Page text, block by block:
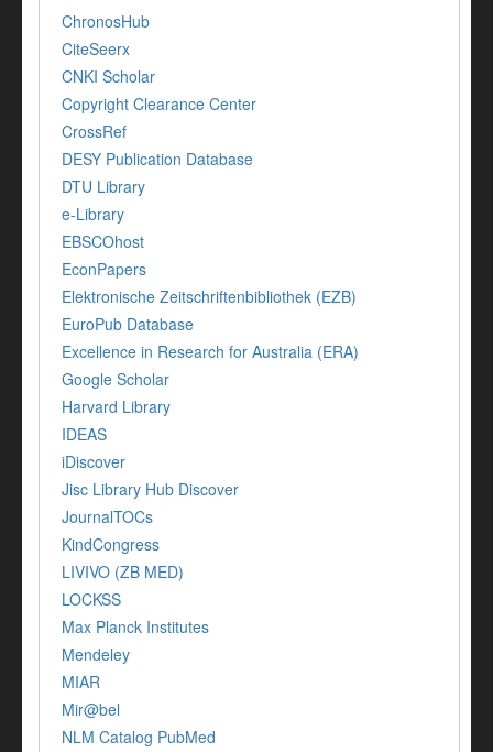
ChronosHub
CiteSeerx
CNKI Scholar
Copyright Clearance Center
CrossRef
DESY Publication Database
DTU Library
e-Library
EBSCOhost
EconPapers
Elektronische Zeitschriftenbibliothek (EZB)
EuroPub Database
Excellence in Research for Australia (ERA)
Google Scholar
Harvard Library
IDEAS
iDiscover
Jisc Library Hub Discover
JournalTOCs
KindCongress
LIVIVO (ZB MED)
LOCKSS
Max Planck Institutes
Mendeley
MIAR
Mir@bel
NLM Catalog PubMed